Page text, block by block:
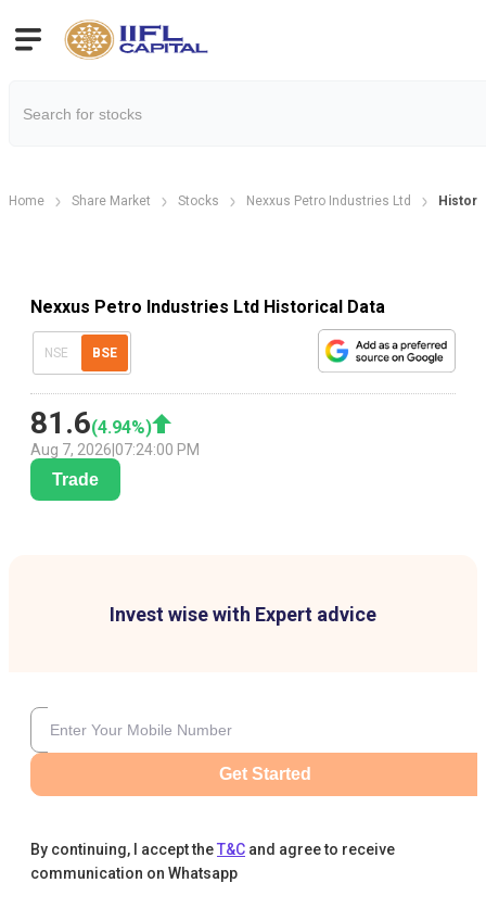
Home Share Market Stocks Nexxus Petro Industries Ltd
Nexxus Petro Industries Ltd Historical Data
NSE BSE
81.6(4.94%)
Aug 7, 2026 07:24:00 PM
Trade
Invest wise with Expert advice
Get Started
By continuing, I accept theT&C and agree to receive
communication on Whatsapp